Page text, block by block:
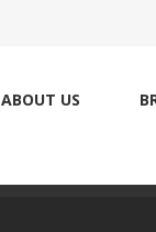
ABOUT US